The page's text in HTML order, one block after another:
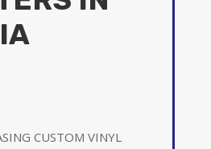
CUSTOM VINYL